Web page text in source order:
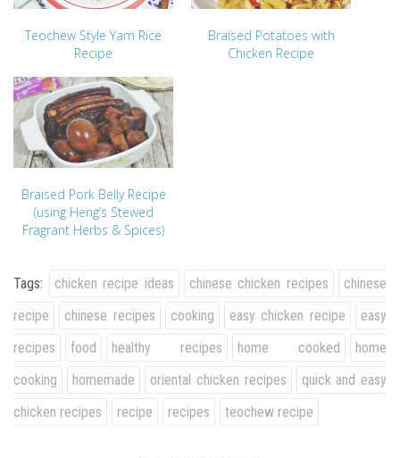
Teochew Style Yam Rice
Recipe
Braised Potatoes with
Chicken Recipe
Braised Pork Belly Recipe
(using Heng’s Stewed
Fragrant Herbs & Spices)
Tags: chicken recipe ideas chinese chicken recipes
chinese
recipe
chinese recipes cooking easy chicken recipe
easy
recipes
food healthy recipes home cooked
home
cooking
homemade oriental chicken recipes
quick and easy
chicken recipes
recipe recipes teochew recipe